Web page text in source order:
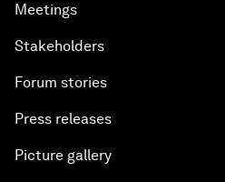
Meetings
Stakeholders
Forum stories
Press releases
Picture gallery